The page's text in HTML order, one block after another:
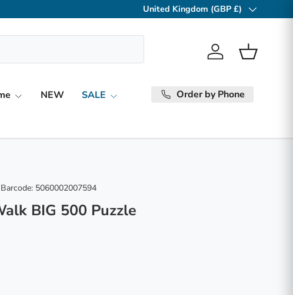
Country/Region
United Kingdom (GBP £)
Log in Basket
NEW SALE Order by Phone
Barcode: 5060002007594
BIG 500 Puzzle